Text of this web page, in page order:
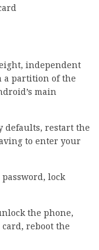
independent
a partition of the
main
defaults, restart the
to enter your
lock
the phone,
reboot the